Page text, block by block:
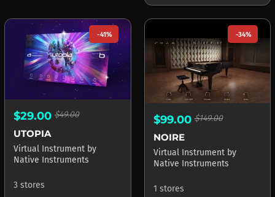
-41%
$29.00 $49.00
UTOPIA
Virtual Instrument by
Native Instruments
3 stores
-34%
$99.00$149.00
NOIRE
Virtual Instrument by
Native Instruments
1 stores